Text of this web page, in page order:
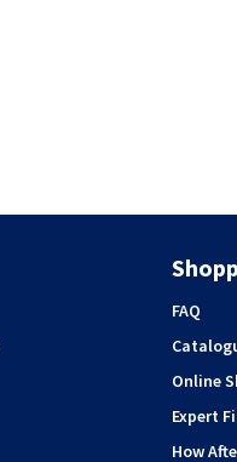
FAQ
Online
Expert
How